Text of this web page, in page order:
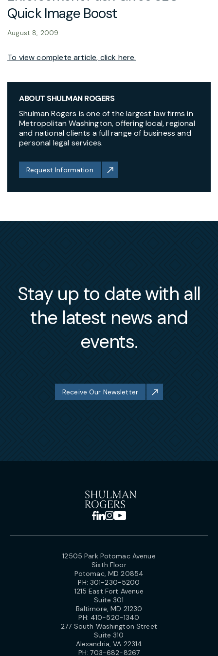
Quick Image Boost
August 8, 2009
To view complete article, click here.
ABOUT SHULMAN ROGERS
Shulman Rogers is one of the largest law firms in
Metropolitan Washington, offering local, regional
and national clients a full range of business and
personal legal services.
Request Information
Stay up to date with all
the latest news and
events.
Receive Our Newsletter
12505 Park Potomac Avenue
Sixth Floor
Potomac, MD 20854
PH: 301-230-5200
1215 East Fort Avenue
Suite 301
Baltimore, MD 21230
PH: 410-520-1340
277 South Washington Street
Suite 310
Alexandria, VA 22314
PH:703-682-8267